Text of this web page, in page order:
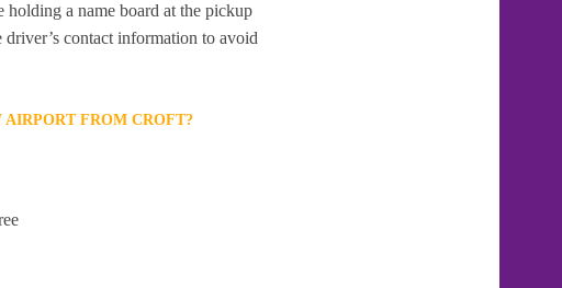
a name board at the pickup
contact information to avoid
FROM CROFT?